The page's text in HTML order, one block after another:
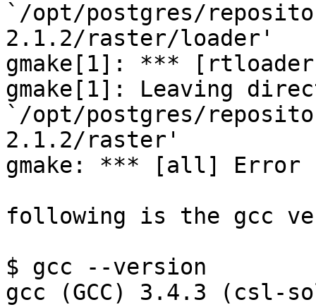
`/opt/postgres/
2.1.2/raster/loader'
gmake[1]: ***
gmake[1]: Leaving
`/opt/postgres/
2.1.2/raster'
gmake: *** [all] Error
following is the gcc
$ gcc --version
gcc (GCC) 3.4.3 (csl-